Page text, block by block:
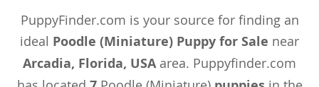
PuppyFinder.com is your source for finding an
ideal Poodle (Miniature) Puppy for Sale near
Arcadia, Florida, USAarea. Puppyfinder.com